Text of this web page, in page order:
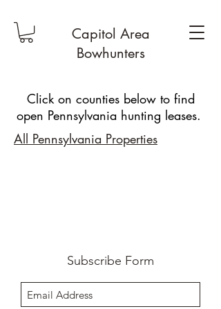
Capitol Area
Bowhunters
Click on counties below to find
open Pennsylvania hunting leases.
All Pennsylvania Properties
Subscribe Form